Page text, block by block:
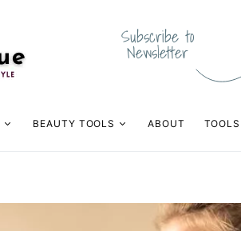
Subscribe to
Newsletter
BEAUTY TOOLS ABOUT TOOLS